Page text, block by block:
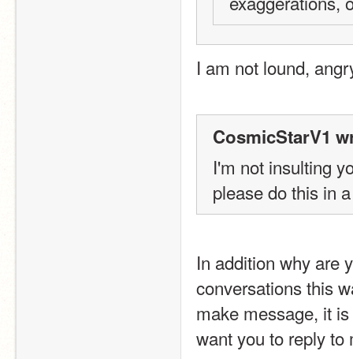
I am not lound,
CosmicStarV1
I'm not insulting
please do this in
In addition why are
conversations this
make message, it
want you to reply to